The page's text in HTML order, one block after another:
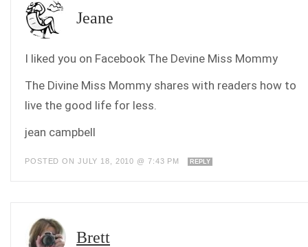
Jeane
I liked you on Facebook The Devine Miss Mommy
The Divine Miss Mommy shares with readers how to
live the good life for less.
jean campbell
POSTED ON JULY 18, 2010 @ 7:43 PM REPLY
Brett